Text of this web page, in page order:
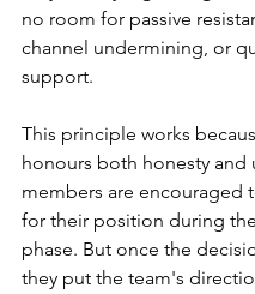
no room for passive
channel undermining, or
support.
This principle works
honours both honesty and
members are encouraged
for their position during
phase. But once the
they put the team's